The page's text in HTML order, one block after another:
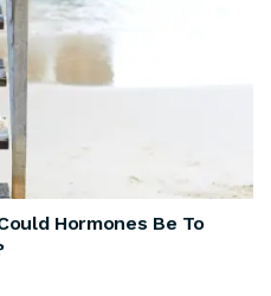
Hormones Be To